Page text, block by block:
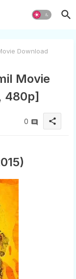
Download
Movie
480p]
0 share